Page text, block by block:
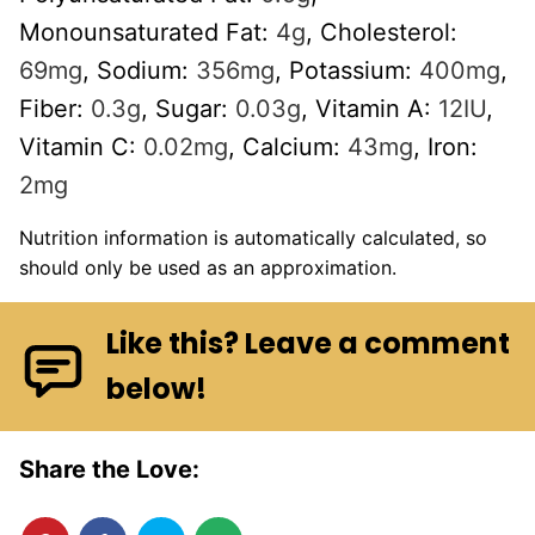
Monounsaturated Fat: 4g, Cholesterol:
69mg, Sodium: 356mg, Potassium: 400mg,
Fiber: 0.3g, Sugar: 0.03g, Vitamin A: 12IU,
Vitamin C: 0.02mg, Calcium: 43mg, Iron:
2mg
Nutrition information is automatically calculated, so
should only be used as an approximation.
Like this? Leave a comment
below!
Share the Love: